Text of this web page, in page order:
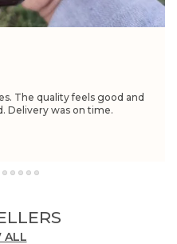
The quality feels excellent
Delivery was fast and
ALL